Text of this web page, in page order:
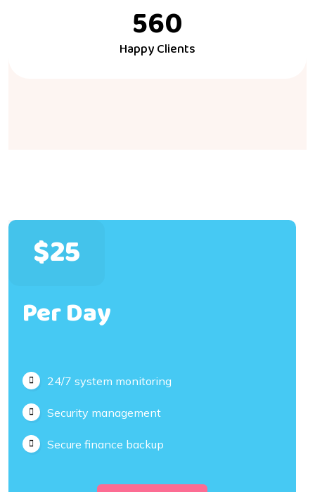
560
Happy Clients
$25
Per Day
24/7 system monitoring
Security management
Secure finance backup